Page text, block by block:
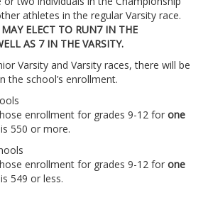
athletes in the regular Varsity race.
ELECT TO RUN7 IN THE
AS 7 IN THE VARSITY.
Varsity and Varsity races, there will be
the school’s enrollment.
enrollment for grades 9-12 for one
550 or more.
enrollment for grades 9-12 for one
549 or less.